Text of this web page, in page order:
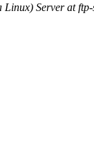
Server at